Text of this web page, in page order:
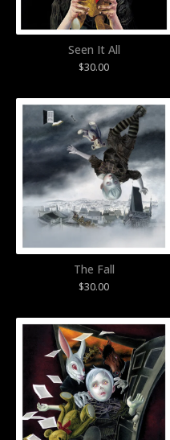
Seen It All
$30.00
The Fall
$30.00